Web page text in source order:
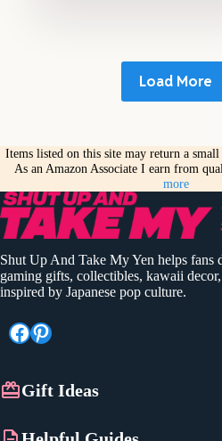
Load More
Items listed on this site may return a
As an Amazon Associate I earn from
more
Shut Up And Take My Yen helps fans
gaming gifts, collectibles, kawaii
inspired by Japanese pop culture.
Facebook
Pinterest
Gift Ideas